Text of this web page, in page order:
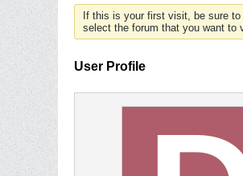
If this is your first visit, be sure
select the forum that you want to
User Profile